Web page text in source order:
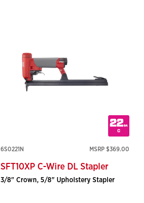
6S0221N MSRP $369.00
SFT10XP C-Wire DL Stapler
3/8" Crown, 5/8" Upholstery Stapler